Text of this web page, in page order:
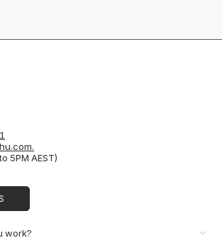
5PM AEST)
work?